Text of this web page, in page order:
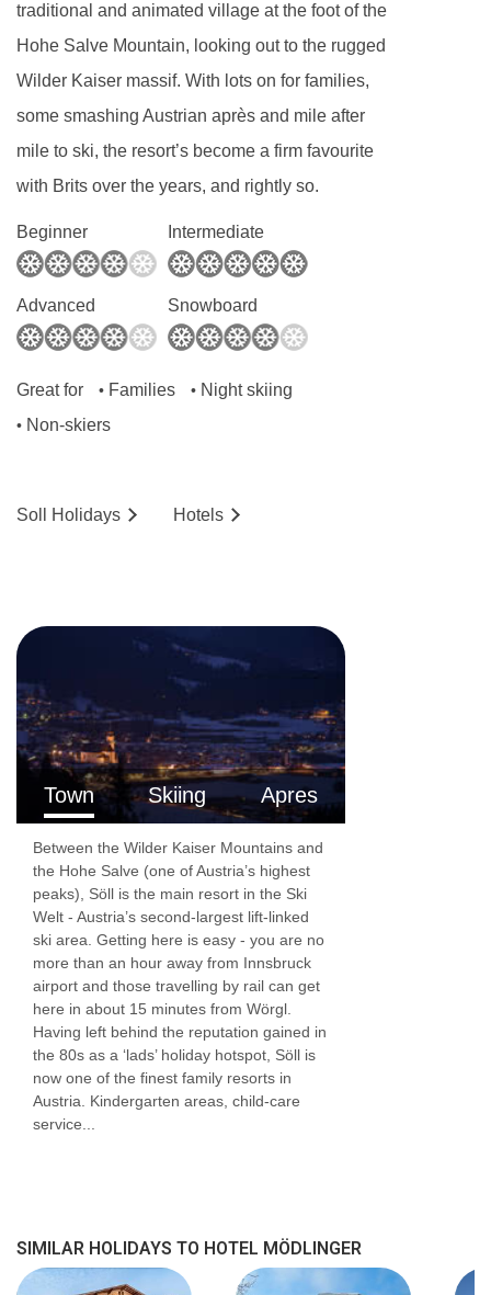
traditional and animated village at the foot of the
Hohe Salve Mountain, looking out to the rugged
Wilder Kaiser massif. With lots on for families,
some smashing Austrian après and mile after
mile to ski, the resort’s become a firm favourite
with Brits over the years, and rightly so.
Beginner Intermediate
Advanced Snowboard
Great for • Families • Night skiing
• Non-skiers
Soll Holidays Hotels
Town Skiing Apres
Between the Wilder Kaiser Mountains and
the Hohe Salve (one of Austria’s highest
peaks), Söll is the main resort in the Ski
Welt - Austria’s second-largest lift-linked
ski area. Getting here is easy - you are no
more than an hour away from Innsbruck
airport and those travelling by rail can get
here in about 15 minutes from Wörgl.
Having left behind the reputation gained in
the 80s as a ‘lads’ holiday hotspot, Söll is
now one of the finest family resorts in
Austria. Kindergarten areas, child-care
service...
SIMILAR HOLIDAYS TO HOTEL MÖDLINGER